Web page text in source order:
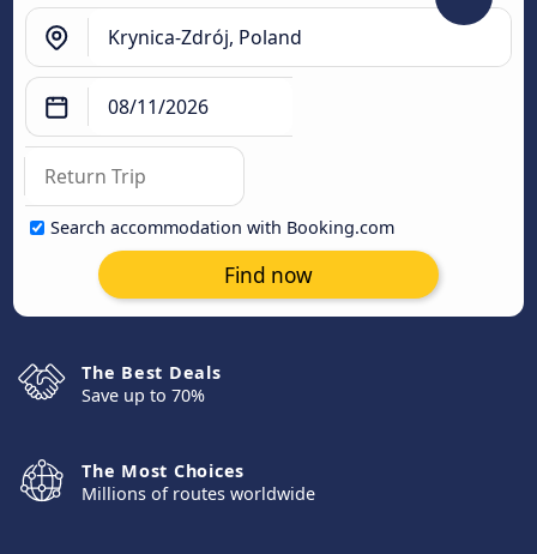
Search accommodation with Booking.com
Find now
The Best Deals
Save up to 70%
The Most Choices
Millions of routes worldwide